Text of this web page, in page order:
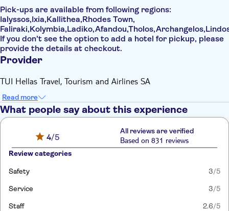
Pick-ups are available from following regions:
Ialyssos,Ixia,Kallithea,Rhodes Town,
If you don't see the option to add a hotel for pickup, please
provide the details at checkout.
Provider
TUI Hellas Travel, Tourism and Airlines SA
Read more
What people say about this experience
4/5
All reviews are verified
Based on 831 reviews
Review categories
Safety 3/5
Service 3/5
Staff 2.6/5